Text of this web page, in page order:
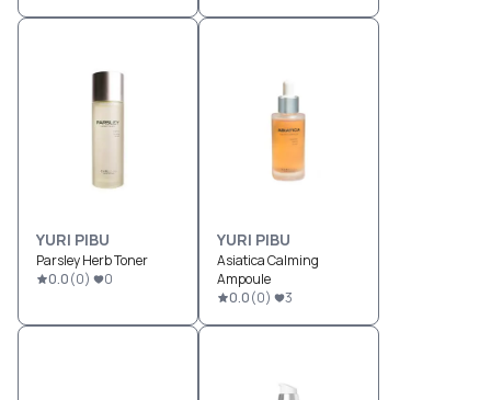
YURI PIBU
Parsley Herb Toner
0.0(0) 0
YURI PIBU
Asiatica Calming
Ampoule
0.0(0) 3